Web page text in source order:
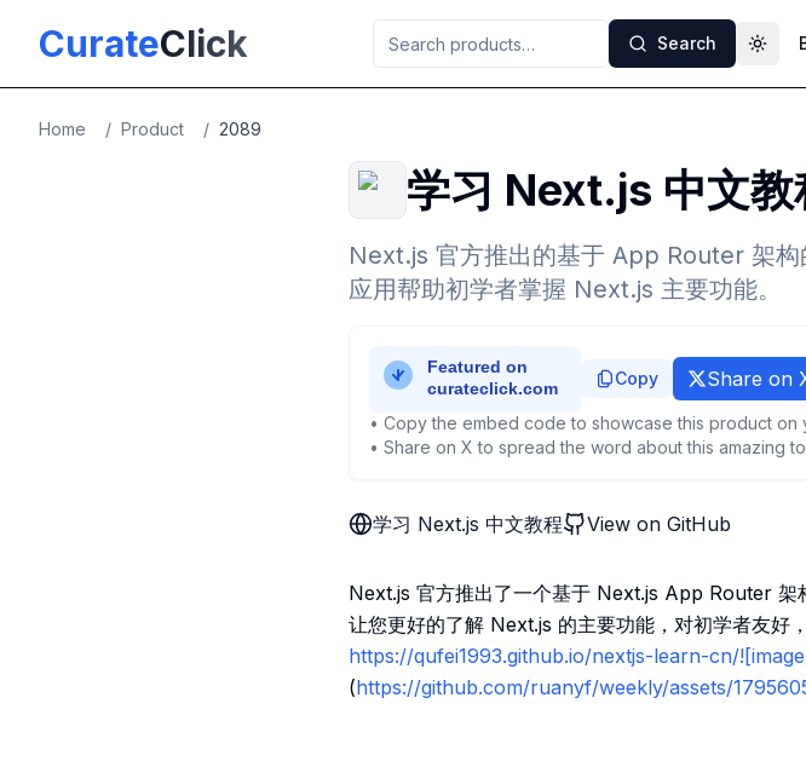
CurateClick Search
Home / Product / 2089
学习 Next.js 中文教
Next.js 官方推出的基于 App Router 架
应用帮助初学者掌握 Next.js 主要功能。
Copy Share on
• Copy the embed code to showcase this product on
• Share on X to spread the word about this amazing
学习 Next.js 中文教程 View on GitHub
Next.js 官方推出了一个基于 Next.js App Router 架
让您更好的了解 Next.js 的主要功能，对初学者友好
https://qufei1993.github.io/nextjs-learn-cn/![image
(https://github.com/ruanyf/weekly/assets/